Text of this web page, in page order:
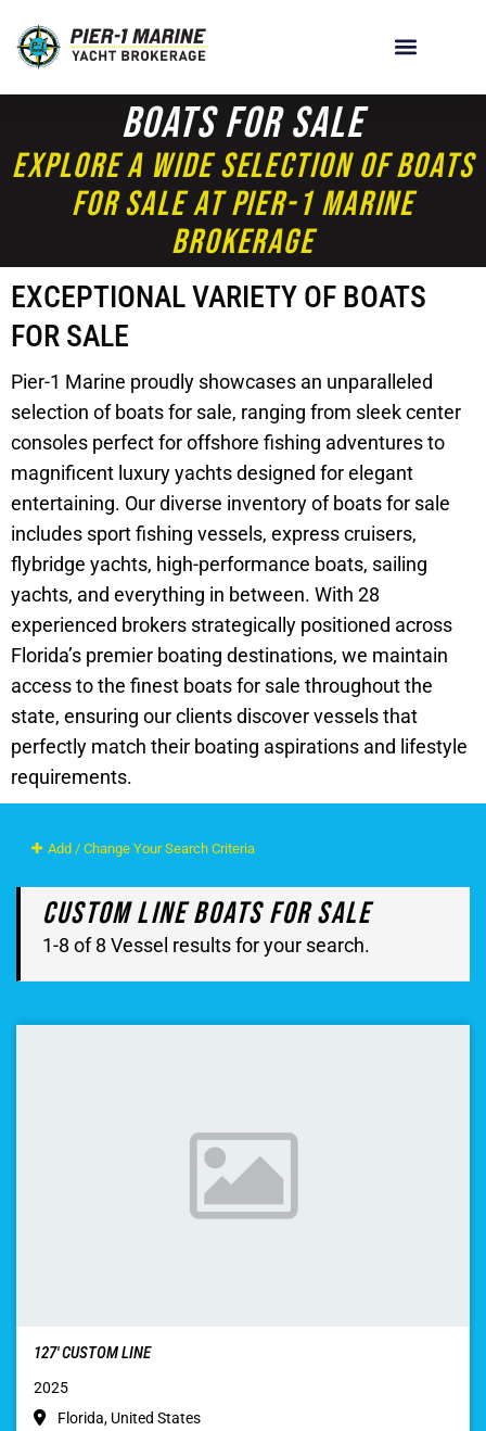
Boats For Sale
Explore A Wide Selection Of Boats
For Sale At Pier-1 Marine
Brokerage
EXCEPTIONAL VARIETY OF BOATS
FOR SALE
Pier-1 Marine proudly showcases an unparalleled
selection of boats for sale, ranging from sleek center
consoles perfect for offshore fishing adventures to
magnificent luxury yachts designed for elegant
entertaining. Our diverse inventory of boats for sale
includes sport fishing vessels, express cruisers,
flybridge yachts, high-performance boats, sailing
yachts, and everything in between. With 28
experienced brokers strategically positioned across
Florida’s premier boating destinations, we maintain
access to the finest boats for sale throughout the
state, ensuring our clients discover vessels that
perfectly match their boating aspirations and lifestyle
requirements.
Add / Change Your Search Criteria
Custom Line Boats For Sale
1-8 of 8 Vessel results for your search.
127′ CUSTOM LINE
2025
Florida, United States